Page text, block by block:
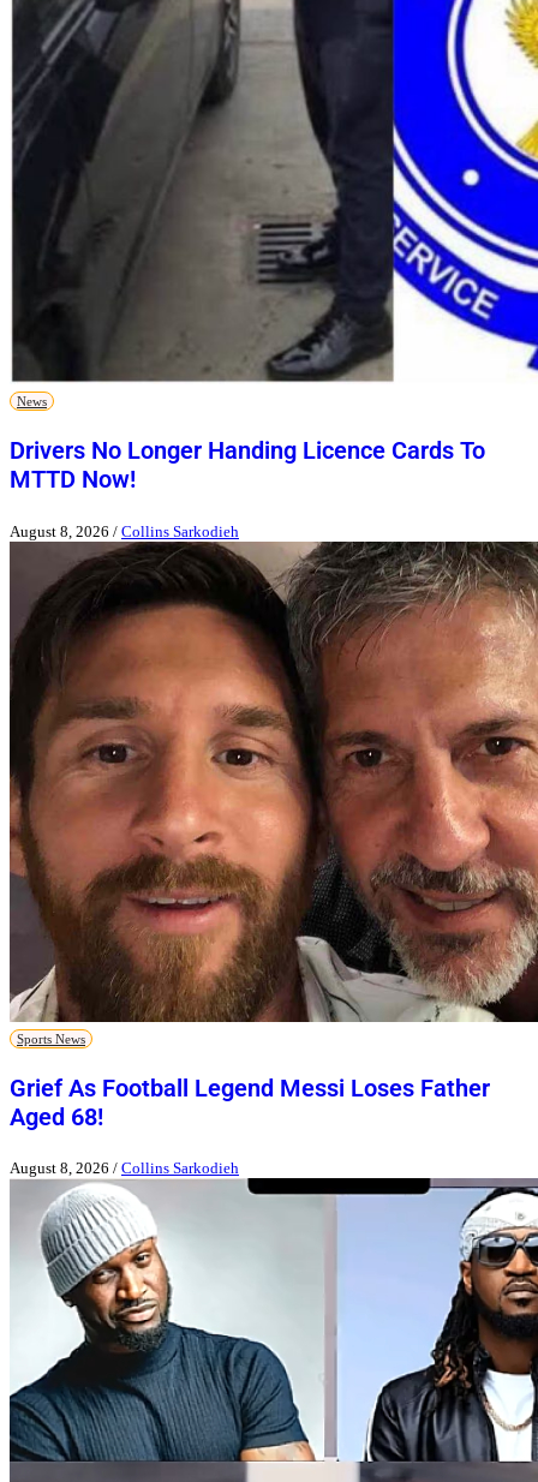
News
Drivers No Longer Handing Licence Cards To
MTTD Now!
August 8, 2026 / Collins Sarkodieh
Sports News
Grief As Football Legend Messi Loses Father
Aged 68!
August 8, 2026 / Collins Sarkodieh